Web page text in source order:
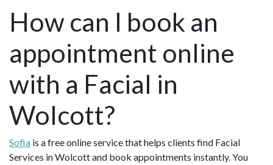
How can I book an
appointment online
with a Facial in
Wolcott?
Sofia is a free online service that helps clients find Facial
Services in Wolcott and book appointments instantly. You